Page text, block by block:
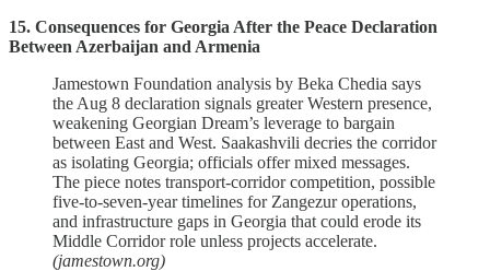
15. Consequences for Georgia After the Peace Declaration
Between Azerbaijan and Armenia
Jamestown Foundation analysis by Beka Chedia says
the Aug 8 declaration signals greater Western presence,
weakening Georgian Dream’s leverage to bargain
between East and West. Saakashvili decries the corridor
as isolating Georgia; officials offer mixed messages.
The piece notes transport‑corridor competition, possible
five‑to‑seven‑year timelines for Zangezur operations,
and infrastructure gaps in Georgia that could erode its
Middle Corridor role unless projects accelerate.
(jamestown.org)